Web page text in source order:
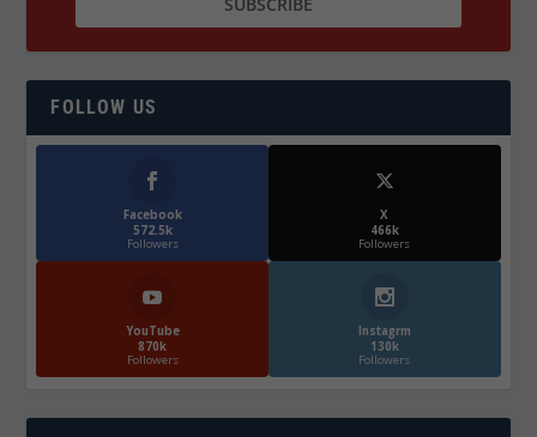
FOLLOW US
Facebook
572.5k
Followers
X
466k
Followers
YouTube
870k
Followers
Instagrm
130k
Followers